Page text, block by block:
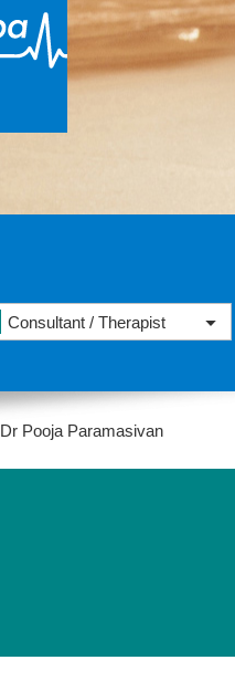
Consultant / Therapist
Dr Pooja Paramasivan